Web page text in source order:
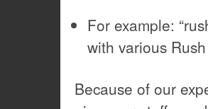
For example:
with various
Because of our